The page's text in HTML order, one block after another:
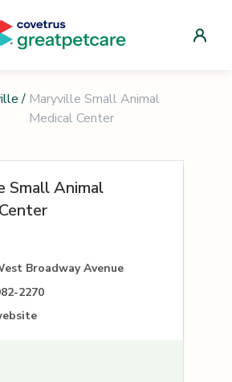
/ Maryville Small Animal
Medical Center
Small Animal
Broadway Avenue
2270